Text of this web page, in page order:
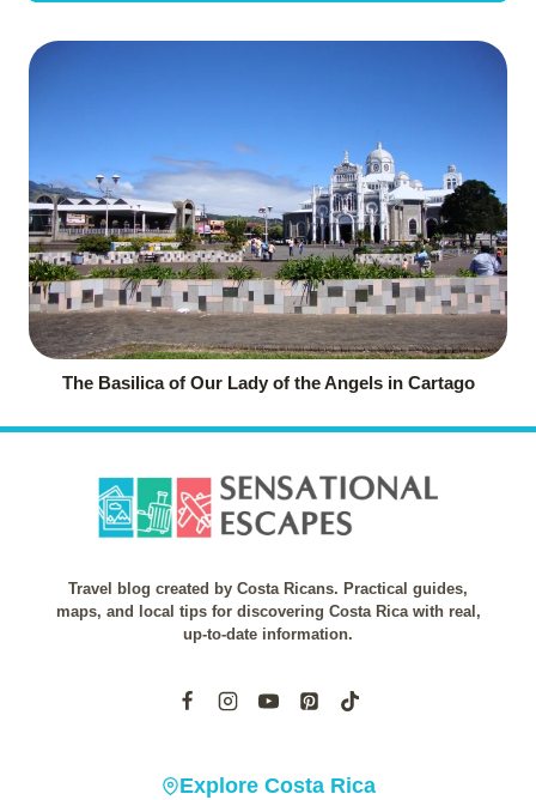
The Basilica of Our Lady of the Angels in Cartago
Travel blog created by Costa Ricans. Practical guides,
maps, and local tips for discovering Costa Rica with real,
up-to-date information.
Explore Costa Rica